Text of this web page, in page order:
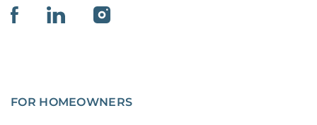
FOR HOMEOWNERS